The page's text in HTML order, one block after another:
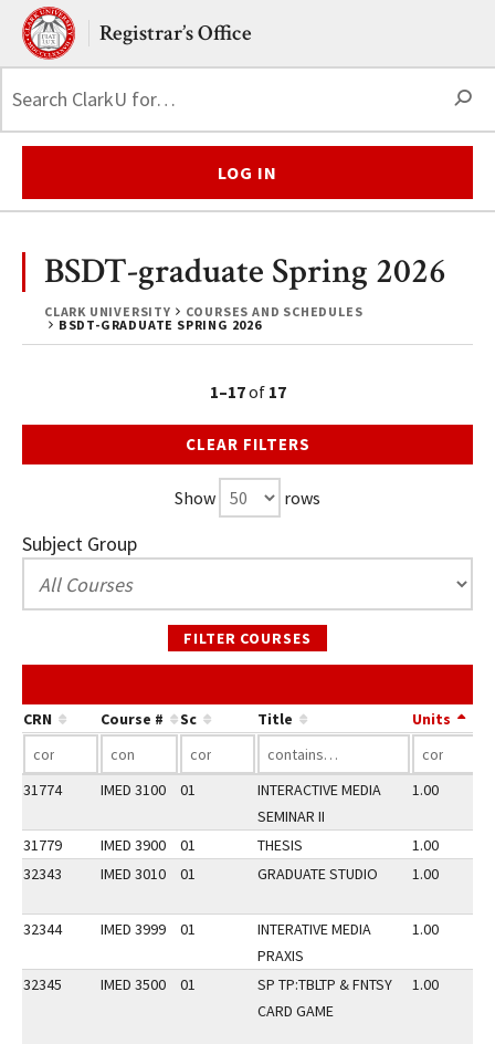
Skip to main content.
Clark UniversityRegistrar’s Office
LOG IN
CLARK UNIVERSITY
COURSES AND SCHEDULES
BSDT-GRADUATE SPRING 2026
BSDT-graduate Spring 2026
1–17of 17
CLEAR FILTERS
Show rows
Subject Group
FILTER COURSES
CRN Course # Sc Title Units
31774 IMED 3100 01
INTERACTIVE MEDIA
SEMINAR II
1.00
31779 IMED 3900 01 THESIS 1.00
32343
IMED 3010 01 GRADUATE STUDIO 1.00
32344 IMED 3999 01
INTERATIVE MEDIA
PRAXIS
1.00
32345 IMED 3500 01
SP TP:TBLTP & FNTSY
CARD GAME
1.00